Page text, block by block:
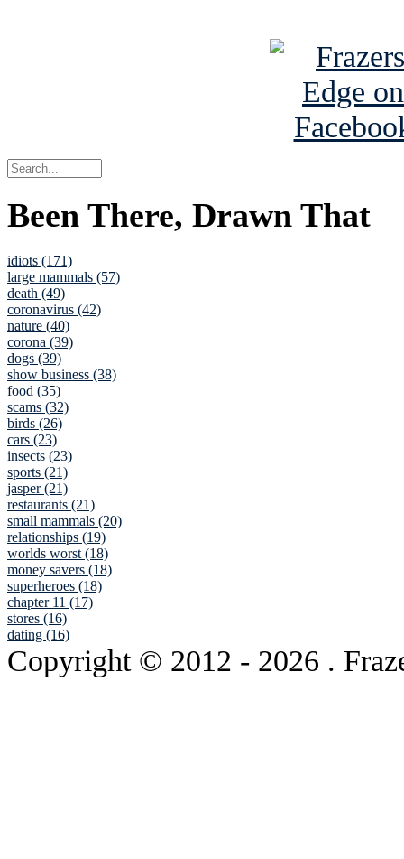
Been There, Drawn That
idiots (171)
large mammals (57)
death (49)
coronavirus (42)
nature (40)
corona (39)
dogs (39)
show business (38)
food (35)
scams (32)
birds (26)
cars (23)
insects (23)
sports (21)
jasper (21)
restaurants (21)
small mammals (20)
relationships (19)
worlds worst (18)
money savers (18)
superheroes (18)
chapter 11 (17)
stores (16)
dating (16)
Copyright © 2012 - 2026 .